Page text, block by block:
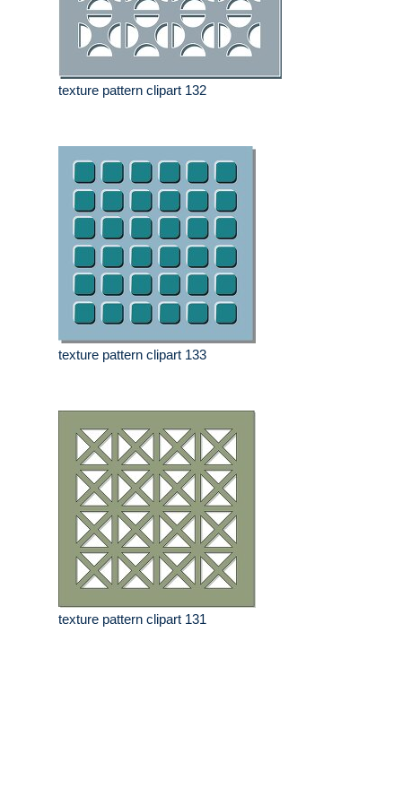
texture pattern clipart 132
texture pattern clipart 133
texture pattern clipart 131